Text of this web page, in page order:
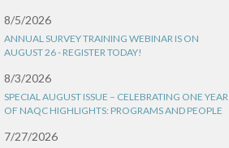
8/5/2026
ANNUAL SURVEY TRAINING WEBINAR IS ON
AUGUST 26 - REGISTER TODAY!
8/3/2026
SPECIAL AUGUST ISSUE – CELEBRATING ONE YEAR
OF NAQC HIGHLIGHTS: PROGRAMS AND PEOPLE
7/27/2026